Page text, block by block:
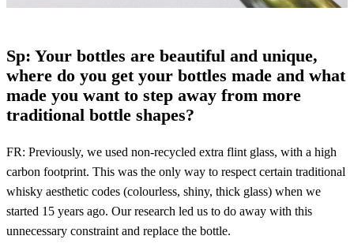
Sp: Your bottles are beautiful and unique,
where do you get your bottles made and what
made you want to step away from more
traditional bottle shapes?
FR: Previously, we used non-recycled extra flint glass, with a high
carbon footprint. This was the only way to respect certain traditional
whisky aesthetic codes (colourless, shiny, thick glass) when we
started 15 years ago. Our research led us to do away with this
unnecessary constraint and replace the bottle.